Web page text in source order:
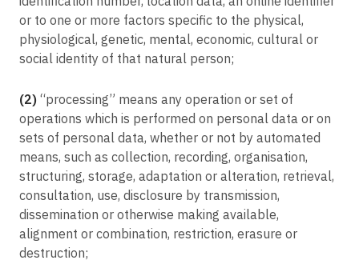
or to one or more factors specific to the physical,
physiological, genetic, mental, economic, cultural or
social identity of that natural person;
(2) “processing” means any operation or set of
operations which is performed on personal data or on
sets of personal data, whether or not by automated
means, such as collection, recording, organisation,
structuring, storage, adaptation or alteration, retrieval,
consultation, use, disclosure by transmission,
dissemination or otherwise making available,
alignment or combination, restriction, erasure or
destruction;